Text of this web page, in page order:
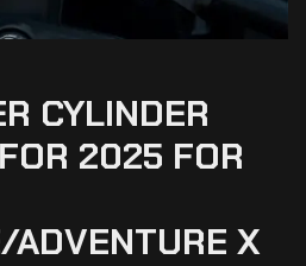
CYLINDER
2025 FOR
ADVENTURE X